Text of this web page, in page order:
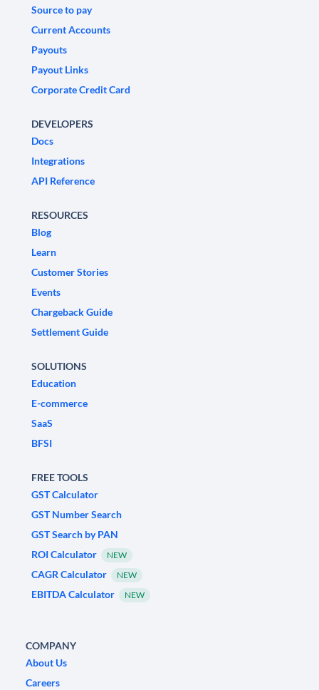
Source to pay
Current Accounts
Payouts
Payout Links
Corporate Credit Card
DEVELOPERS
Docs
Integrations
API Reference
RESOURCES
Blog
Learn
Customer Stories
Events
Chargeback Guide
Settlement Guide
SOLUTIONS
Education
E-commerce
SaaS
BFSI
FREE TOOLS
GST Calculator
GST Number Search
GST Search by PAN
ROI Calculator
NEW
CAGR Calculator NEW
EBITDA Calculator NEW
COMPANY
About Us
Careers